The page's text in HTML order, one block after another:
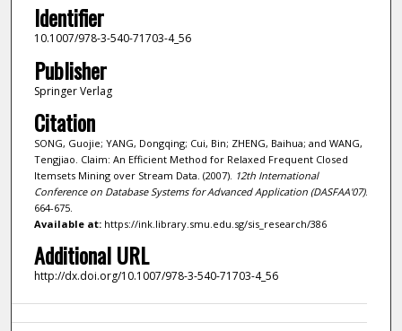
Identifier
10.1007/978-3-540-71703-4_56
Publisher
Springer Verlag
Citation
SONG, Guojie; YANG, Dongqing; Cui, Bin; ZHENG, Baihua; and WANG,
Tengjiao. Claim: An Efficient Method for Relaxed Frequent Closed
Itemsets Mining over Stream Data. (2007). 12th International
Conference on Database Systems for Advanced Application (DASFAA'07).
664-675.
Available at:https://ink.library.smu.edu.sg/sis_research/386
Additional URL
http://dx.doi.org/10.1007/978-3-540-71703-4_56